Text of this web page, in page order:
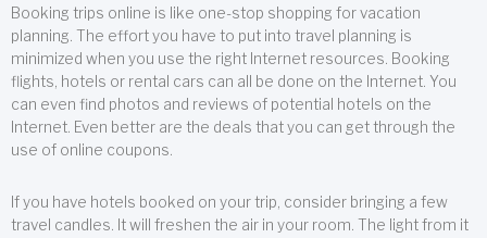
Booking trips online is like one-stop shopping for vacation
planning. The effort you have to put into travel planning is
minimized when you use the right Internet resources. Booking
flights, hotels or rental cars can all be done on the Internet. You
can even find photos and reviews of potential hotels on the
Internet. Even better are the deals that you can get through the
use of online coupons.
If you have hotels booked on your trip, consider bringing a few
travel candles. It will freshen the air in your room. The light from it